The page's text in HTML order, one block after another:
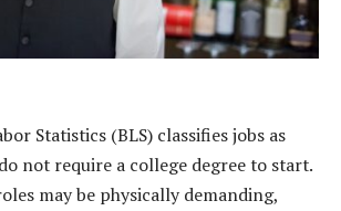
Statistics (BLS) classifies jobs as
not require a college degree to start.
may be physically demanding,